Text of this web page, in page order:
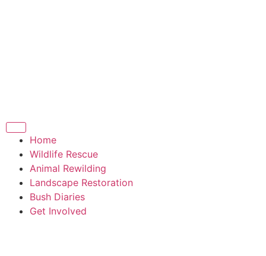
Home
Wildlife Rescue
Animal Rewilding
Landscape Restoration
Bush Diaries
Get Involved